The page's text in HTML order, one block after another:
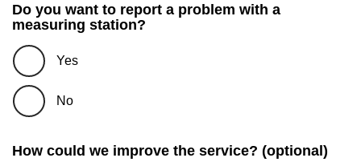
Do you want to report a problem with a
measuring station?
Yes
No
How could we improve the service? (optional)